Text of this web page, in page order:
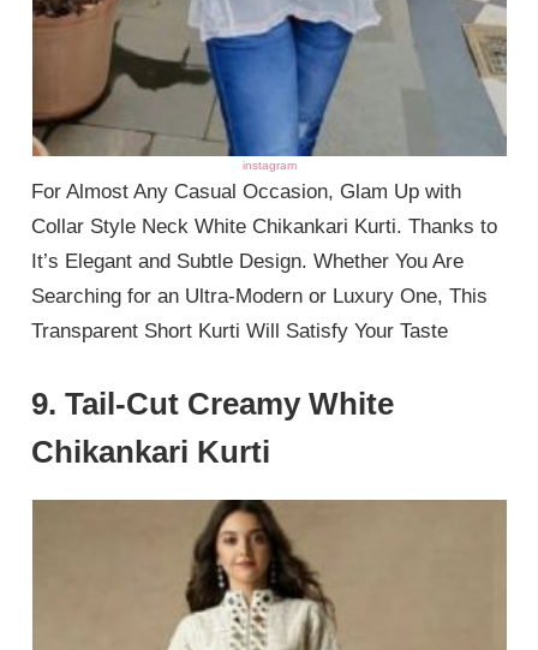
instagram
For Almost Any Casual Occasion, Glam Up with
Collar Style Neck White Chikankari Kurti. Thanks to
It’s Elegant and Subtle Design. Whether You Are
Searching for an Ultra-Modern or Luxury One, This
Transparent Short Kurti Will Satisfy Your Taste
9. Tail-Cut Creamy White
Chikankari Kurti